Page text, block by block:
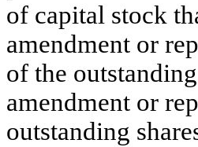
of capital stock
amendment or
of the
amendment or
outstanding